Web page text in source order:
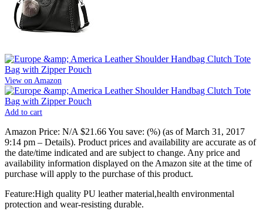
View on Amazon
Add to cart
Amazon Price: N/A $21.66You save: (%) (as of March 31, 2017
9:14 pm – Details). Product prices and availability are accurate as of
the date/time indicated and are subject to change. Any price and
availability information displayed on the Amazon site at the time of
purchase will apply to the purchase of this product.
Feature:High quality PU leather material,health environmental
protection and wear-resisting durable.